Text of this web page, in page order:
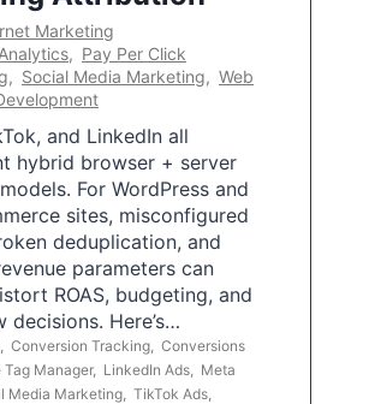
Marketing
Analytics, Pay Per Click
, Social Media Marketing, Web
and LinkedIn all
hybrid browser + server
For WordPress and
sites, misconfigured
deduplication, and
parameters can
ROAS, budgeting, and
decisions. Here’s…
Conversion Tracking Conversions
Tag Manager, LinkedIn Ads
Meta
Media Marketing TikTok Ads